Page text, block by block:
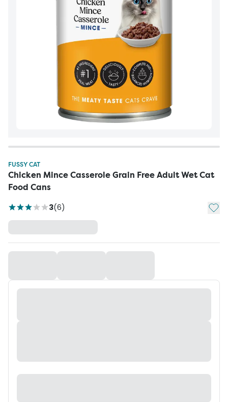
FUSSY CAT
Chicken Mince Casserole Grain Free Adult Wet Cat
Food Cans
3(6) Add